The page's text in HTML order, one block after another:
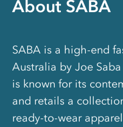
About SABA
SABA is a high-end
Australia by Joe
is known for its
and retails a
ready-to-wear